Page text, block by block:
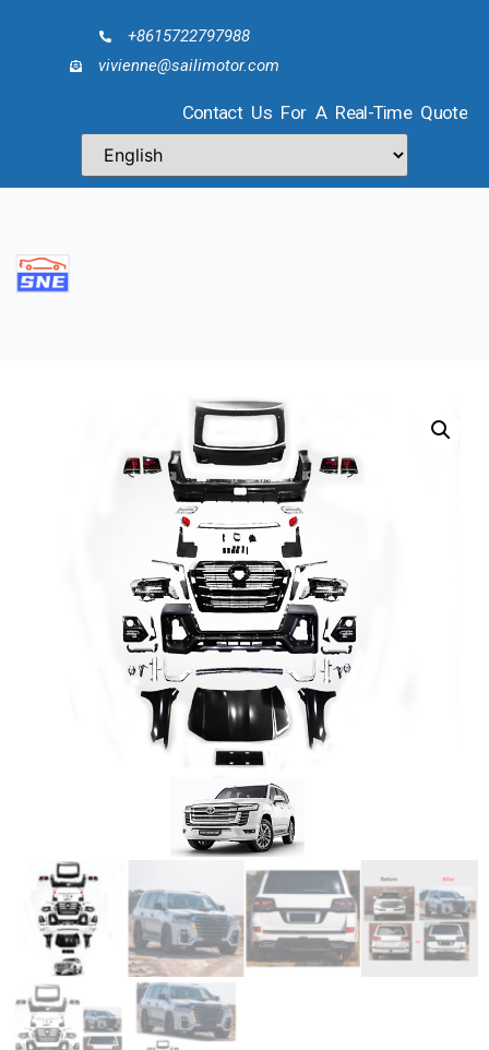
+8615722797988
vivienne@sailimotor.com
Contact Us For A Real-Time Quote